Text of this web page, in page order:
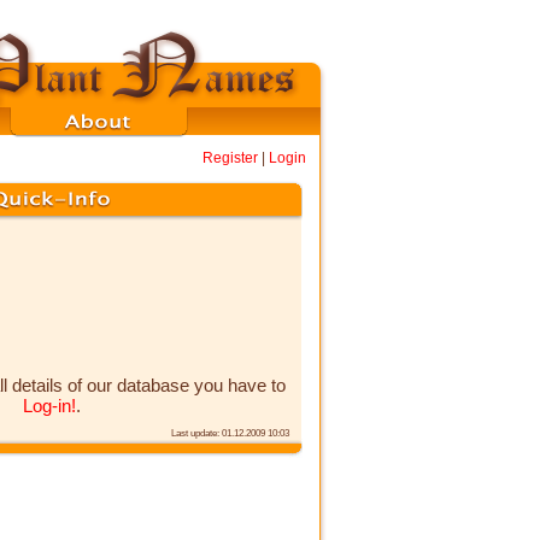
Register Login
details of our database you have to
Log-in!.
Last update: 01.12.2009 10:03